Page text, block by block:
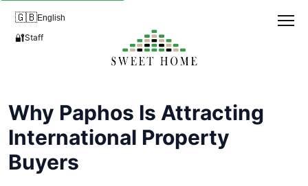
🇬🇧English
🔐Staff
Why Paphos Is Attracting
International Property
Buyers